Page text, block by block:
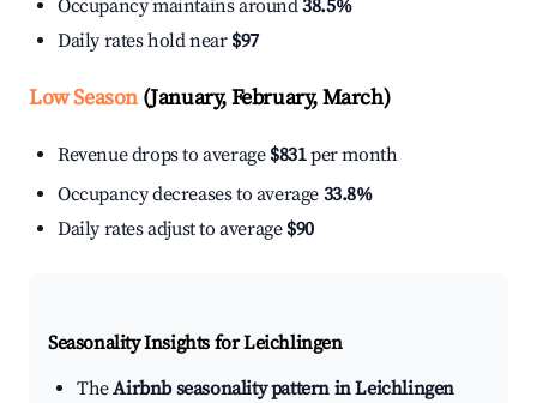
Occupancy maintains around38.5%
Daily rates hold near $97
Low Season(January, February, March)
Revenue drops to average $831per month
Occupancy decreases to average 33.8%
Daily rates adjust to average $90
Seasonality Insights for Leichlingen
TheAirbnb seasonality pattern in Leichlingen